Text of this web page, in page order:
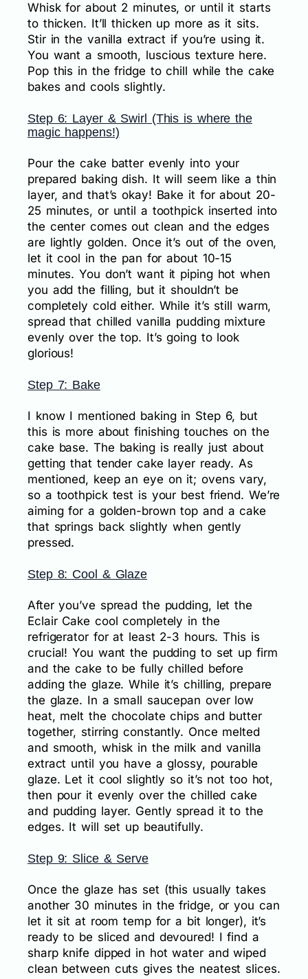
Whisk for about 2 minutes, or until it starts
to thicken. It’ll thicken up more as it sits.
Stir in the vanilla extract if you’re using it.
You want a smooth, luscious texture here.
Pop this in the fridge to chill while the cake
bakes and cools slightly.
Step 6: Layer & Swirl (This is where the
magic happens!)
Pour the cake batter evenly into your
prepared baking dish. It will seem like a thin
layer, and that’s okay! Bake it for about 20-
25 minutes, or until a toothpick inserted into
the center comes out clean and the edges
are lightly golden. Once it’s out of the oven,
let it cool in the pan for about 10-15
minutes. You don’t want it piping hot when
you add the filling, but it shouldn’t be
completely cold either. While it’s still warm,
spread that chilled vanilla pudding mixture
evenly over the top. It’s going to look
glorious!
Step 7: Bake
I know I mentioned baking in Step 6, but
this is more about finishing touches on the
cake base. The baking is really just about
getting that tender cake layer ready. As
mentioned, keep an eye on it; ovens vary,
so a toothpick test is your best friend. We’re
aiming for a golden-brown top and a cake
that springs back slightly when gently
pressed.
Step 8: Cool & Glaze
After you’ve spread the pudding, let the
Eclair Cake cool completely in the
refrigerator for at least 2-3 hours. This is
crucial! You want the pudding to set up firm
and the cake to be fully chilled before
adding the glaze. While it’s chilling, prepare
the glaze. In a small saucepan over low
heat, melt the chocolate chips and butter
together, stirring constantly. Once melted
and smooth, whisk in the milk and vanilla
extract until you have a glossy, pourable
glaze. Let it cool slightly so it’s not too hot,
then pour it evenly over the chilled cake
and pudding layer. Gently spread it to the
edges. It will set up beautifully.
Step 9: Slice & Serve
Once the glaze has set (this usually takes
another 30 minutes in the fridge, or you can
let it sit at room temp for a bit longer), it’s
ready to be sliced and devoured! I find a
sharp knife dipped in hot water and wiped
clean between cuts gives the neatest slices.